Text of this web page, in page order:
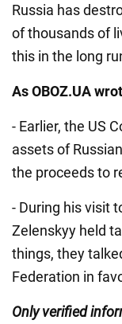
Russia has
of thousands of
this in the long
As OBOZ.UA
- Earlier, the US
assets of
the proceeds to
- During his visit
Zelenskyy held
things, they
Federation in
Only verified